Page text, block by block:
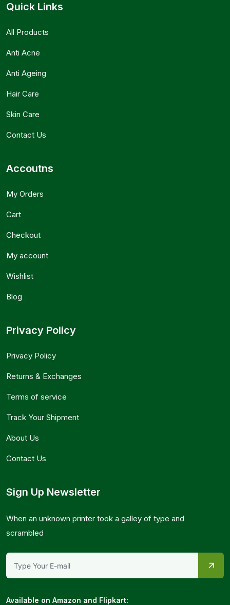
Quick Links
All Products
Anti Acne
Anti Ageing
Hair Care
Skin Care
Contact Us
Accoutns
My Orders
Cart
Checkout
My account
Wishlist
Blog
Privacy Policy
Privacy Policy
Returns & Exchanges
Terms of service
Track Your Shipment
About Us
Contact Us
Sign Up Newsletter
When an unknown printer took a galley of type and
scrambled
Available on Amazon and Flipkart: